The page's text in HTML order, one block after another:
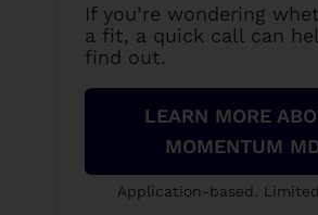
If you’re wondering
a fit, a quick call can
find out.
LEARN MORE
MOMENTUM
Application-based.